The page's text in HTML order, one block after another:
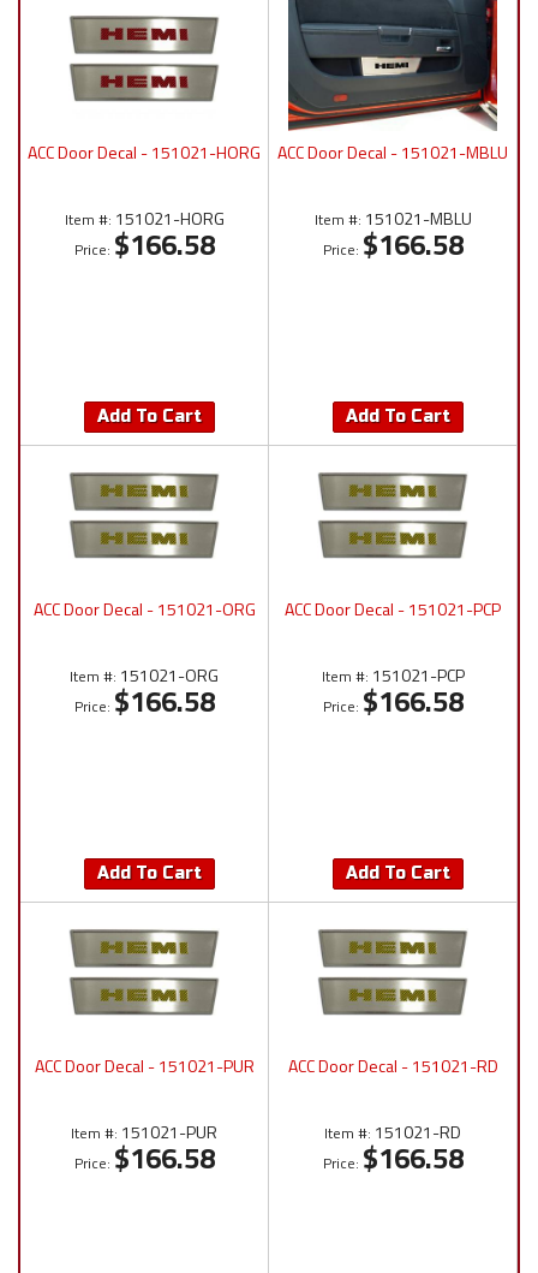
ACC Door Decal - 151021-HORG
Item #: 151021-HORG
Price: $166.58
Add To Cart
ACC Door Decal - 151021-MBLU
Item #: 151021-MBLU
Price: $166.58
Add To Cart
ACC Door Decal - 151021-ORG
Item #: 151021-ORG
Price: $166.58
Add To Cart
ACC Door Decal - 151021-PCP
Item #: 151021-PCP
Price: $166.58
Add To Cart
ACC Door Decal - 151021-PUR
Item #: 151021-PUR
Price: $166.58
ACC Door Decal - 151021-RD
Item #: 151021-RD
Price: $166.58